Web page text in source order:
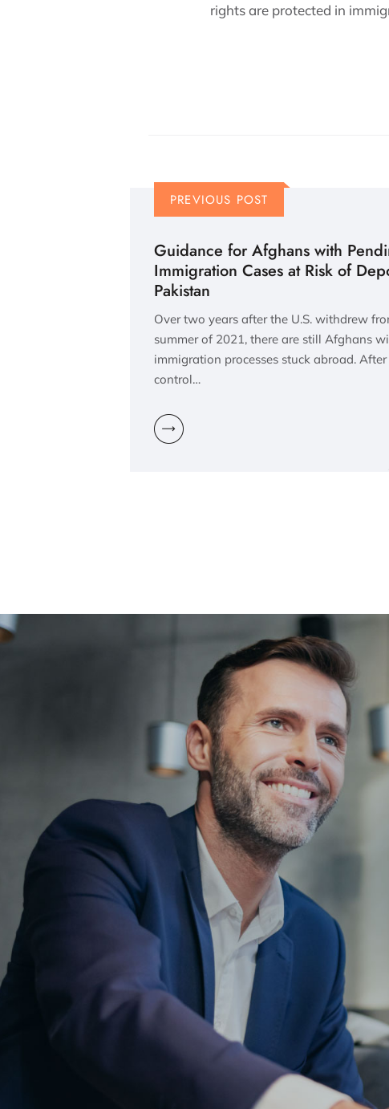
rights are protected in
PREVIOUS POST
Guidance for Afghans with
Immigration Cases at Risk of
Pakistan
Over two years after the U.S. withdrew
summer of 2021, there are still Afghans
immigration processes stuck abroad.
control…